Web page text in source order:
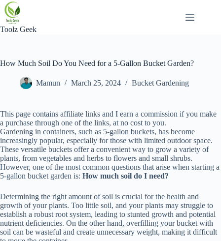
Skip
to
content
Toolz Geek
How Much Soil Do You Need for a 5-Gallon Bucket Garden?
Mamun March 25, 2024 Bucket Gardening
This page contains affiliate links and I earn a commission if you make
a purchase through one of the links, at no cost to you.
Gardening in containers, such as 5-gallon buckets, has become
increasingly popular, especially for those with limited outdoor space.
These versatile buckets offer a convenient way to grow a variety of
plants, from vegetables and herbs to flowers and small shrubs.
However, one of the most common questions that arise when starting a
5-gallon bucket garden is: How much soil do I need?
Determining the right amount of soil is crucial for the health and
growth of your plants. Too little soil, and your plants may struggle to
establish a robust root system, leading to stunted growth and potential
nutrient deficiencies. On the other hand, overfilling your bucket with
soil can be wasteful and create unnecessary weight, making it difficult